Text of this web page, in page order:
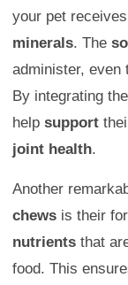
your pet
minerals. The
administer, even
By integrating
help support
joint health.
Another
chews is their
nutrients that
food. This